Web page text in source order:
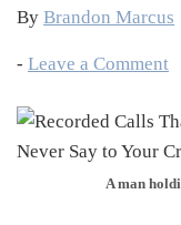
By Brandon Marcus
- Leave a Comment
A man